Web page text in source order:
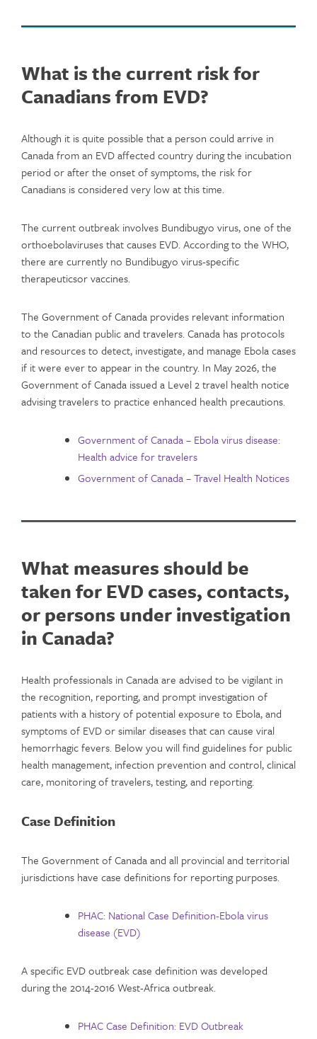
What is the current risk for
Canadians from EVD?
Although it is quite possible that a person could arrive in
Canada from an EVD affected country during the incubation
period or after the onset of symptoms, the risk for
Canadians is considered very low at this time.
The current outbreak involves Bundibugyo virus, one of the
orthoebolaviruses that causes EVD. According to the WHO,
there are currently no Bundibugyo virus-specific
therapeuticsor vaccines.
The Government of Canada provides relevant information
to the Canadian public and travelers. Canada has protocols
and resources to detect, investigate, and manage Ebola cases
if it were ever to appear in the country. In May 2026, the
Government of Canada issued a Level 2 travel health notice
advising travelers to practice enhanced health precautions.
Government of Canada – Ebola virus disease:
Health advice for travelers
Government of Canada – Travel Health Notices
What measures should be
taken for EVD cases, contacts,
or persons under investigation
in Canada?
Health professionals in Canada are advised to be vigilant in
the recognition, reporting, and prompt investigation of
patients with a history of potential exposure to Ebola, and
symptoms of EVD or similar diseases that can cause viral
hemorrhagic fevers. Below you will find guidelines for public
health management, infection prevention and control, clinical
care, monitoring of travelers, testing, and reporting.
Case Definition
The Government of Canada and all provincial and territorial
jurisdictions have case definitions for reporting purposes.
PHAC: National Case Definition-Ebola virus
disease (EVD)
A specific EVD outbreak case definition was developed
during the 2014-2016 West-Africa outbreak.
PHAC Case Definition: EVD Outbreak